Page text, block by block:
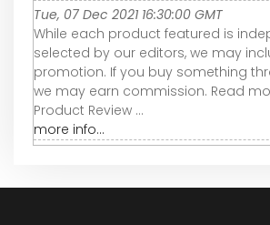
Tue, 07 Dec 2021 16:30:00 GMT
While each product featured is
selected by our editors, we may
promotion. If you buy something
we may earn commission. Read
Product Review ...
more info...